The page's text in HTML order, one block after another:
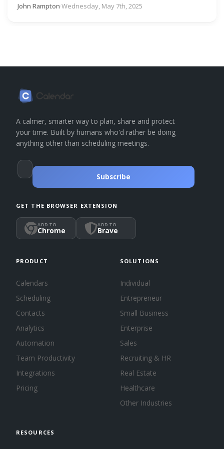
John Rampton·Wednesday, May 7th, 2025
A calmer, smarter way to plan, share and protect
your time. Built by humans who'd rather be doing
anything other than scheduling meetings.
Subscribe
GET THE BROWSER EXTENSION
ADD TO
Chrome
ADD TO
Brave
PRODUCT
Calendars
Scheduling
Contacts
Analytics
Automation
Team Productivity
Integrations
Pricing
SOLUTIONS
Individual
Entrepreneur
Small Business
Enterprise
Sales
Recruiting & HR
Real Estate
Healthcare
Other Industries
RESOURCES